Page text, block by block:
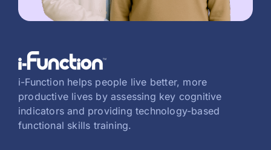
i-Function helps people live better, more
productive lives by assessing key cognitive
indicators and providing technology-based
functional skills training.